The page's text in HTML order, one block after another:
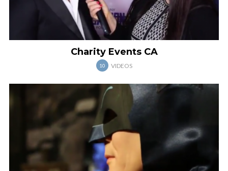
Charity Events CA
10 VIDEOS